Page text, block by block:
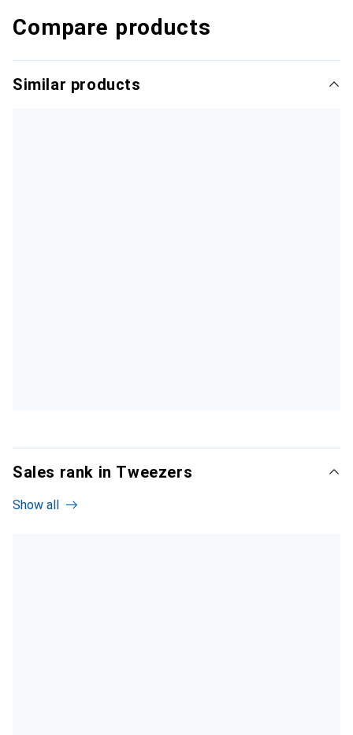
Compare products
Similar products
Sales rank in Tweezers
Show all